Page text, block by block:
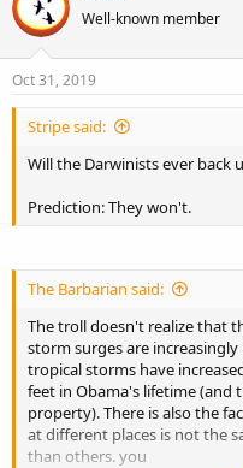
i
o
n
s
Well-known member
Oct 31, 2019
Stripe said:
Will the Darwinists ever back
Prediction: They won't.
The Barbarian said:
The troll doesn't realize that
storm surges are
tropical storms have
feet in Obama's lifetime
property). There is also the
at different places is not the
than others. you